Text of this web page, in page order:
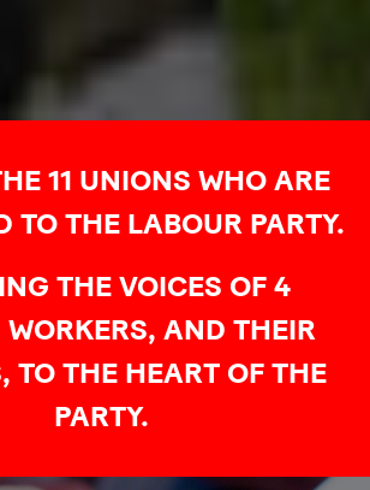
11 UNIONS WHO ARE
TO THE LABOUR PARTY.
THE VOICES OF 4
AND THEIR
TO THE HEART OF THE
PARTY.